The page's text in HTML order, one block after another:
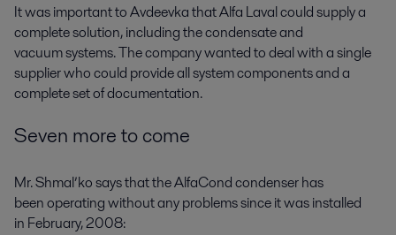
It was important to Avdeevka that Alfa Laval could supply a
complete solution, including the condensate and
vacuum systems. The company wanted to deal with a single
supplier who could provide all system components and a
complete set of documentation.
Seven more to come
Mr. Shmal’ko says that the AlfaCond condenser has
been operating without any problems since it was installed
in February, 2008: